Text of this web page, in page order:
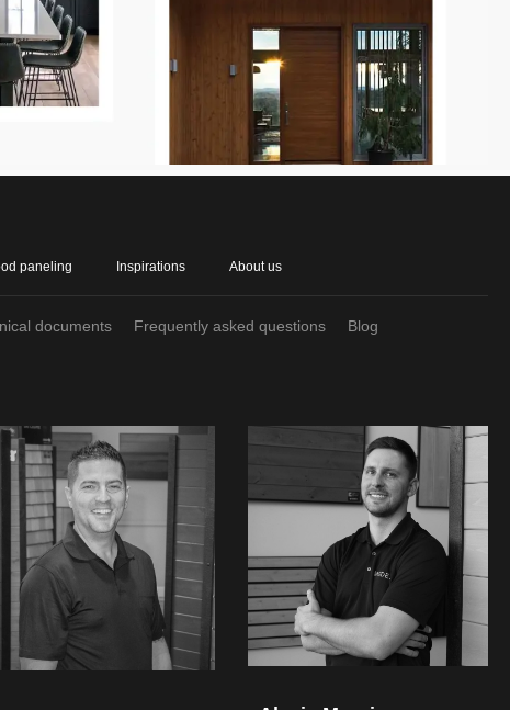
paneling Inspirations About us
documents Frequently asked questions Blog